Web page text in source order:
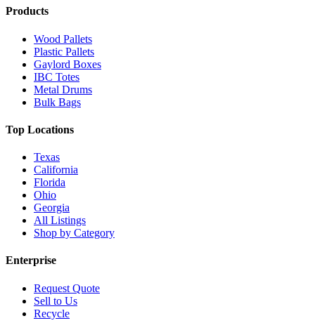
Products
Wood Pallets
Plastic Pallets
Gaylord Boxes
IBC Totes
Metal Drums
Bulk Bags
Top Locations
Texas
California
Florida
Ohio
Georgia
All Listings
Shop by Category
Enterprise
Request Quote
Sell to Us
Recycle